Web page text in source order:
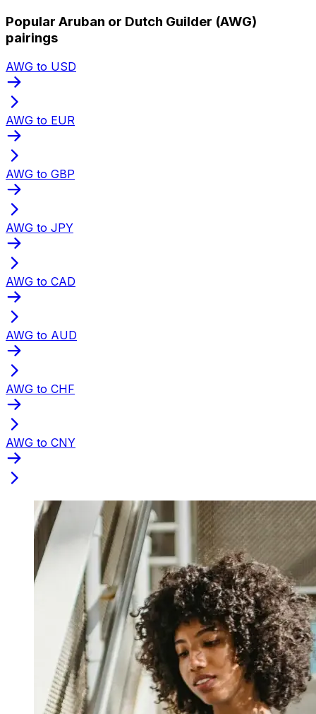
Popular Aruban or Dutch Guilder (AWG)
pairings
AWG to USD
AWG to EUR
AWG to GBP
AWG to JPY
AWG to CAD
AWG to AUD
AWG to CHF
AWG to CNY